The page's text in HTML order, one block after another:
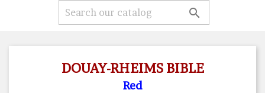

DOUAY-RHEIMS BIBLE
Red